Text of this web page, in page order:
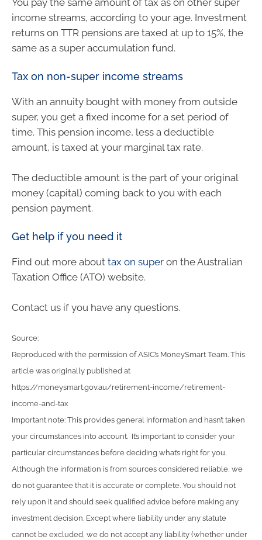
income streams, according to your age. Investment
returns on TTR pensions are taxed at up to 15%, the
same as a super accumulation fund.
Tax on non-super income streams
With an annuity bought with money from outside
super, you get a fixed income for a set period of
time. This pension income, less a deductible
amount, is taxed at your marginal tax rate.
The deductible amount is the part of your original
money (capital) coming back to you with each
pension payment.
Get help if you need it
Find out more about tax on super on the Australian
Taxation Office (ATO) website.
Contact us if you have any questions.
Source:
Reproduced with the permission of ASIC’s MoneySmart Team. This
article was originally published at
https://moneysmart.gov.au/retirement-income/retirement-
income-and-tax
Important note: This provides general information and hasn’t taken
your circumstances into account. It’s important to consider your
particular circumstances before deciding what’s right for you.
Although the information is from sources considered reliable, we
do not guarantee that it is accurate or complete. You should not
rely upon it and should seek qualified advice before making any
investment decision. Except where liability under any statute
cannot be excluded, we do not accept any liability (whether under